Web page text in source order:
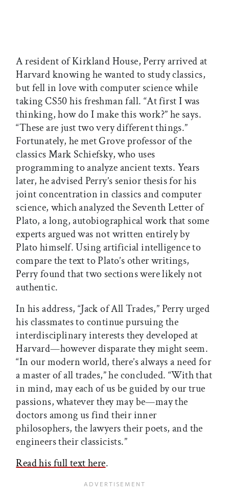
A resident of Kirkland House, Perry arrived at
Harvard knowing he wanted to study classics,
but fell in love with computer science while
taking CS50 his freshman fall. “At first I was
thinking, how do I make this work?” he says.
“These are just two very different things.”
Fortunately, he met Grove professor of the
classics Mark Schiefsky, who uses
programming to analyze ancient texts. Years
later, he advised Perry’s senior thesis for his
joint concentration in classics and computer
science, which analyzed the Seventh Letter of
Plato, a long, autobiographical work that some
experts argued was not written entirely by
Plato himself. Using artificial intelligence to
compare the text to Plato’s other writings,
Perry found that two sections were likely not
authentic.
In his address, “Jack of All Trades,” Perry urged
his classmates to continue pursuing the
interdisciplinary interests they developed at
Harvard—however disparate they might seem.
“In our modern world, there’s always a need for
a master of all trades,” he concluded. “With that
in mind, may each of us be guided by our true
passions, whatever they may be—may the
doctors among us find their inner
philosophers, the lawyers their poets, and the
engineers their classicists.”
Read his full text here.